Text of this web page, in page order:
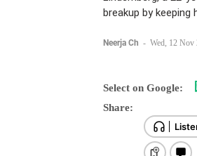
Neerja Ch - Wed, 12 Nov
Share: